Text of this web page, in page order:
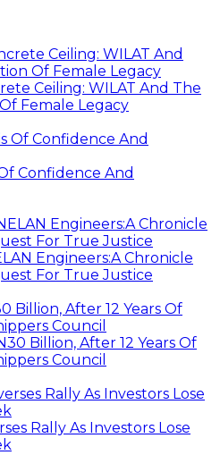
Ceiling: WILAT And The
Female Legacy
Confidence And
Engineers:A Chronicle
For True Justice
Billion, After 12 Years Of
Council
Rally As Investors Lose